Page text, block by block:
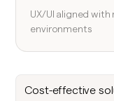
UX/UI aligned with
environments
Cost-effective